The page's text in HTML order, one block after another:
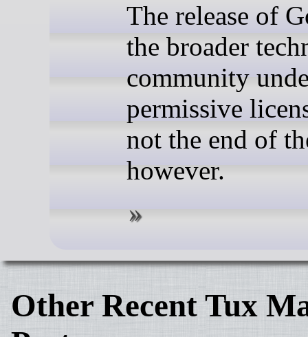
The release of
the broader
community
permissive
not the end of
however.
Other Recent Tux